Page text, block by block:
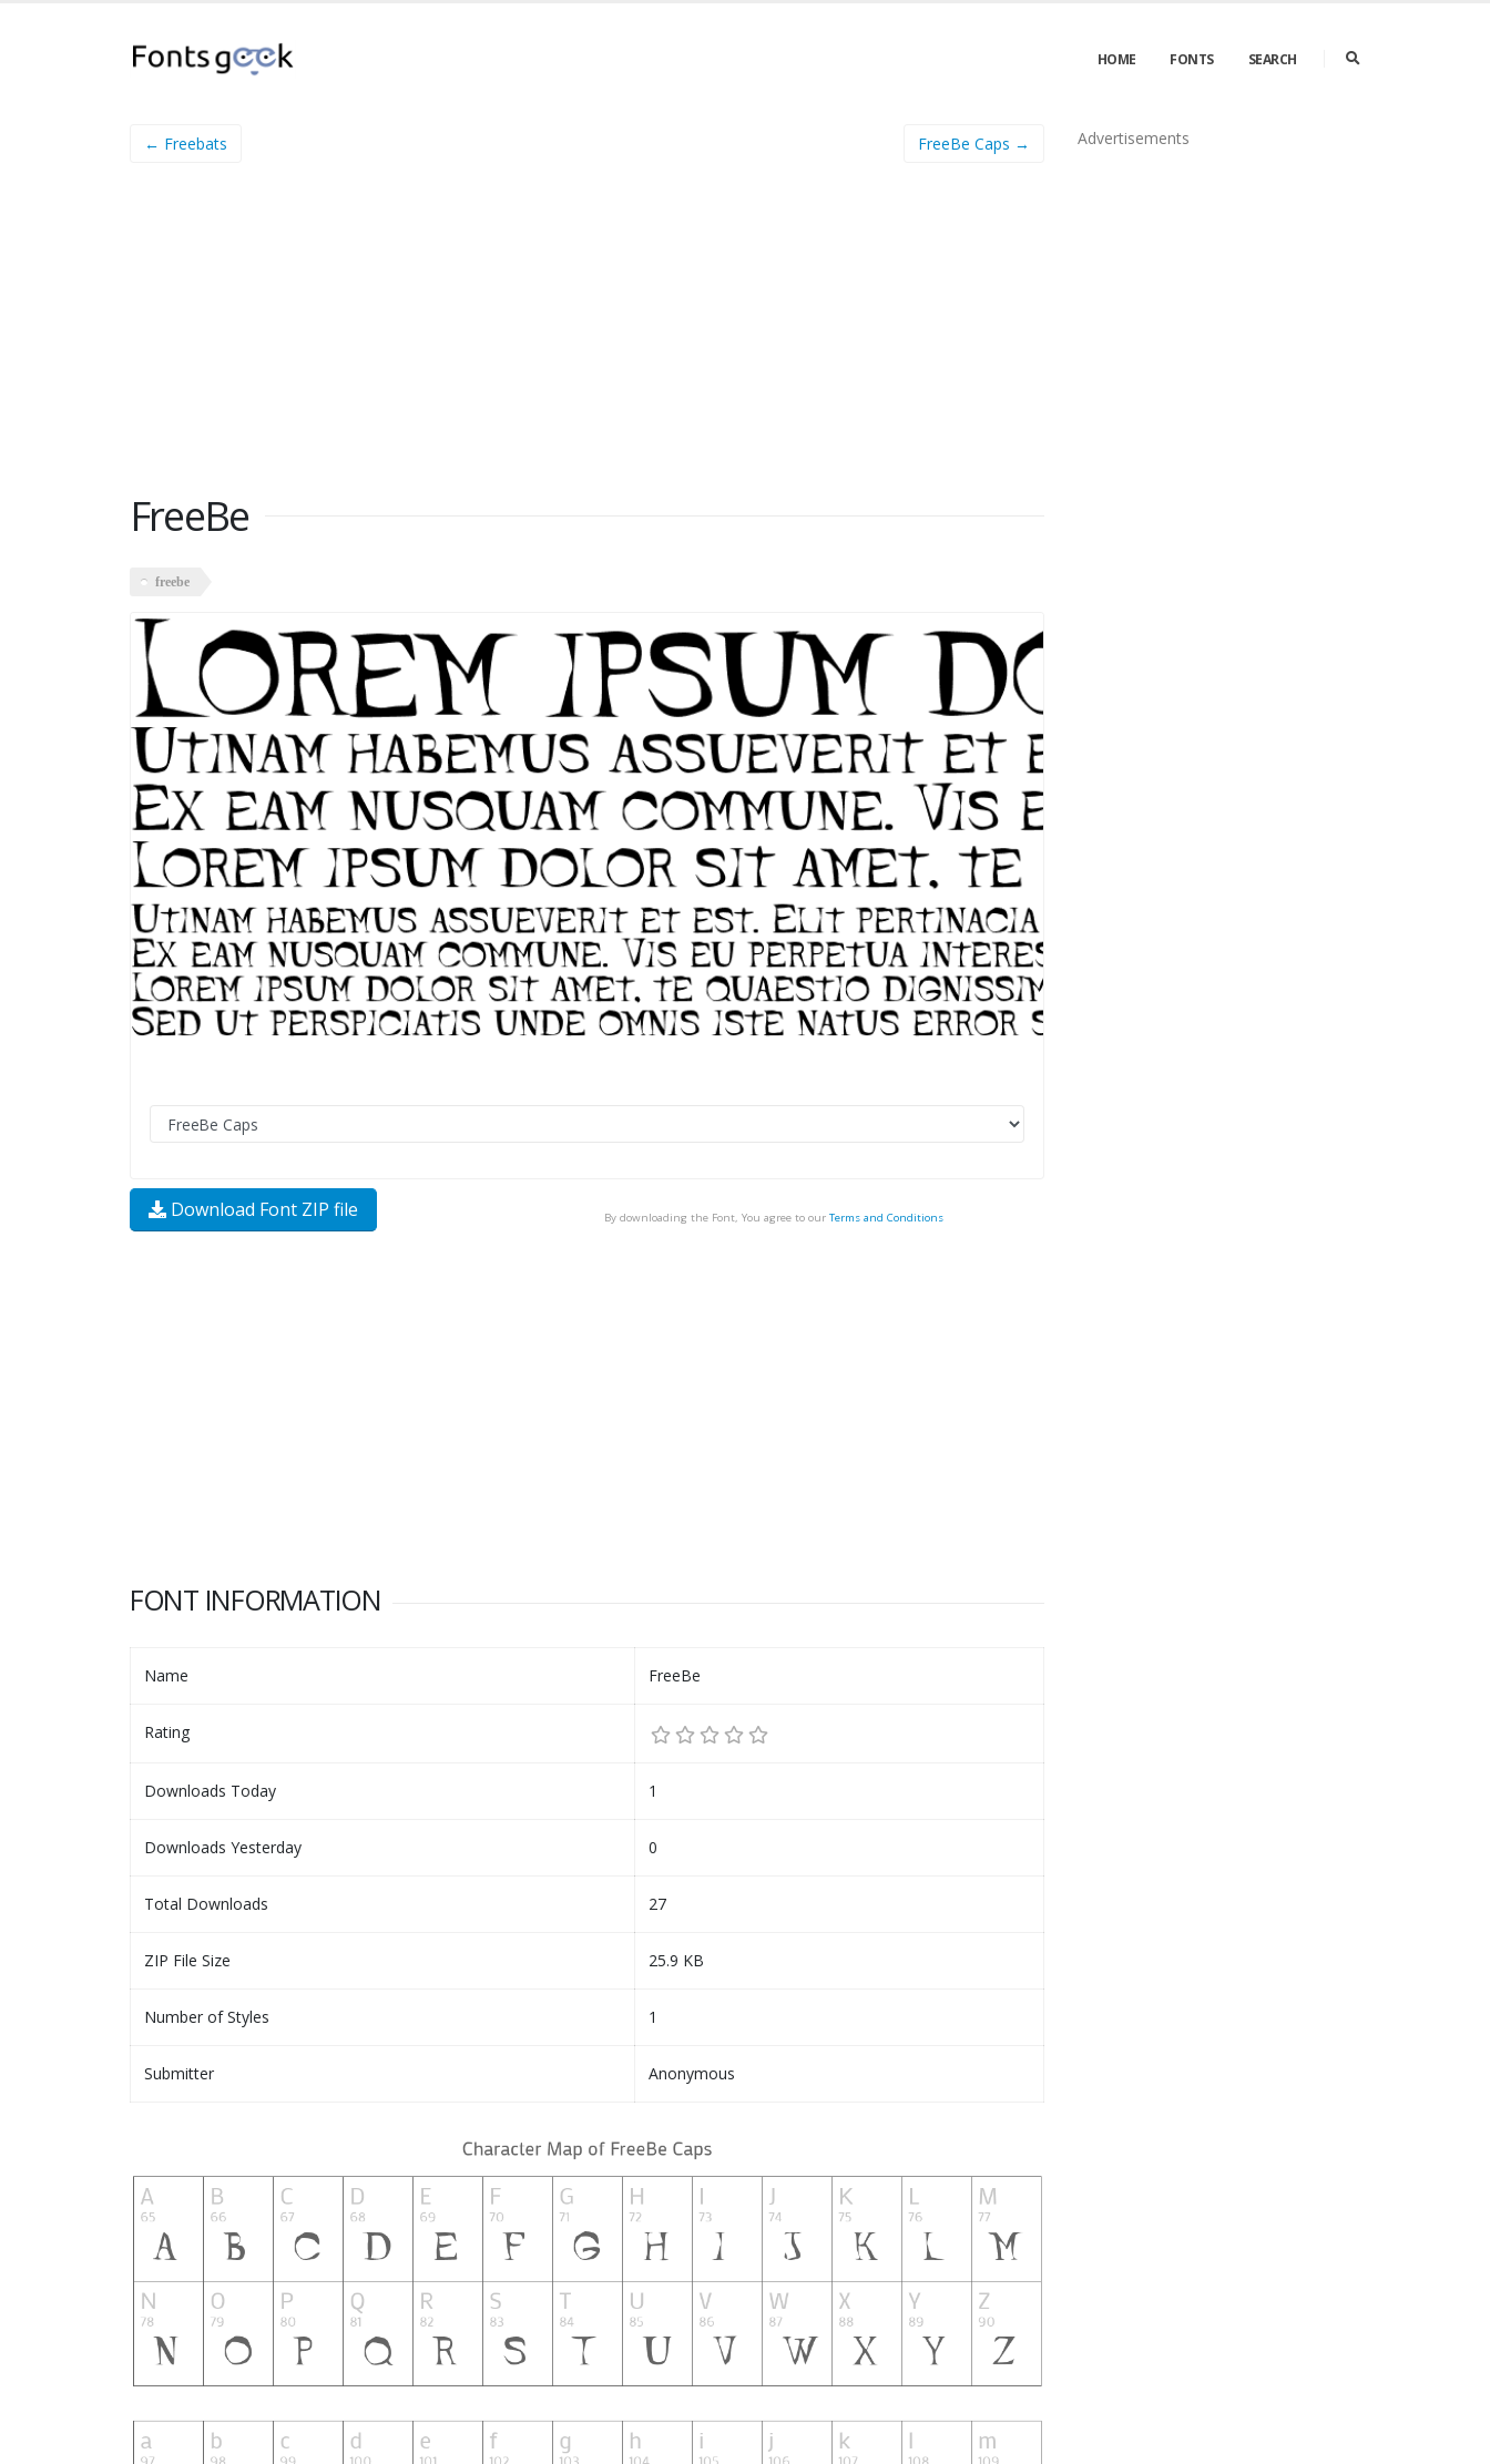
HOME FONTS SEARCH
← Freebats FreeBe Caps →
FreeBe
freebe
Download Font ZIP file By downloading the Font, You agree to our Terms and Conditions
FONT INFORMATION
Name FreeBe
Rating
Downloads Today 1
Downloads Yesterday 0
Total Downloads 27
ZIP File Size 25.9 KB
Number of Styles 1
Submitter Anonymous
Advertisements